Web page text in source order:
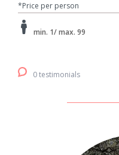
*Price per person
min. 1/ max. 99
0 testimonials